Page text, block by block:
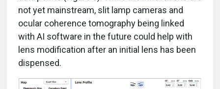
not yet mainstream, slit lamp cameras and
ocular coherence tomography being linked
with AI software in the future could help with
lens modification after an initial lens has been
dispensed.